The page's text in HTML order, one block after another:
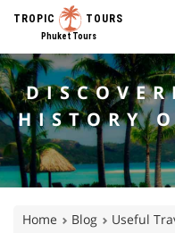
TROPIC TOURS
Phuket Tours
HISTORY
Home Blog
Useful